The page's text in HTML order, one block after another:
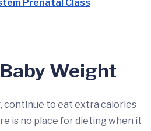
Prenatal Class
Weight
continue to eat extra calories
is no place for dieting when it